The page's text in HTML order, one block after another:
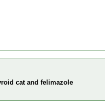
cat and felimazole